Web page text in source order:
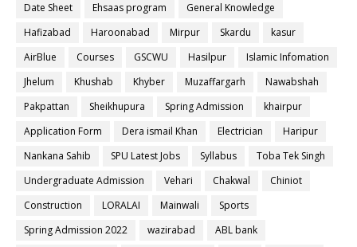
Date Sheet
Ehsaas program
General Knowledge
Hafizabad
Haroonabad Mirpur Skardu
kasur
AirBlue
Courses GSCWU Hasilpur
Islamic Infomation
Jhelum
Khushab Khyber Muzaffargarh
Nawabshah
Pakpattan
Sheikhupura Spring Admission
khairpur
Application Form
Dera ismail Khan Electrician
Haripur
Nankana Sahib
SPU Latest Jobs Syllabus
Toba Tek Singh
Undergraduate Admission
Vehari Chakwal
Chiniot
Construction
LORALAI Mainwali
Sports
Spring Admission 2022
wazirabad
ABL bank